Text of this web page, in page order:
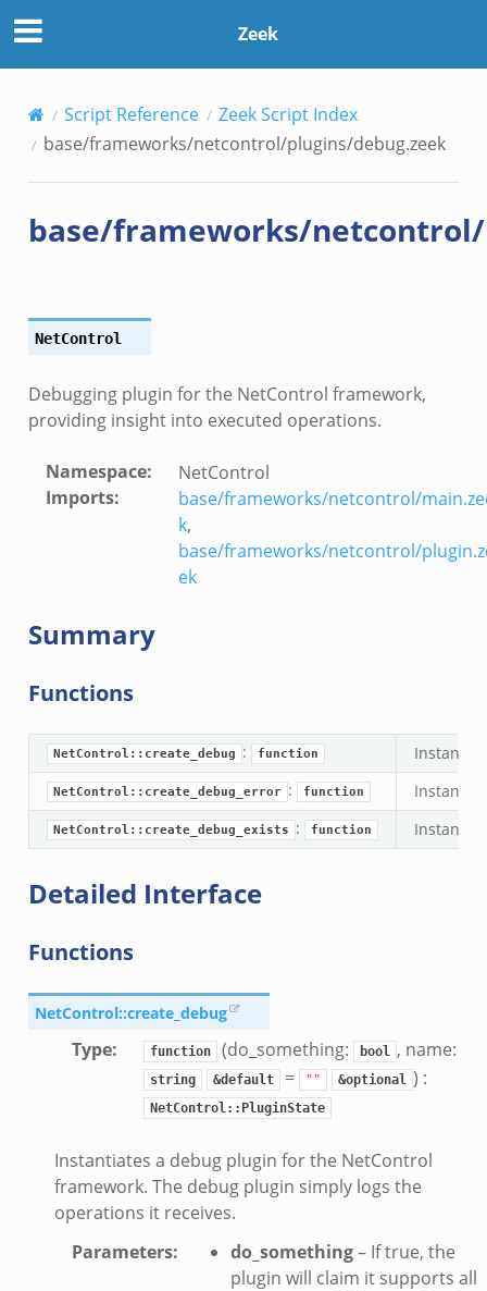
Zeek
Script Reference
Zeek Script Index
base/frameworks/netcontrol/plugins/debug.zeek
base/frameworks/
NetControl
Debugging plugin for the NetControl framework,
providing insight into executed operations.
Namespace:
NetControl
Imports:
base/frameworks/netcontrol/
k,
base/frameworks/netcontrol/
ek
Summary
Functions
NetControl::create_debug : function
NetControl::create_debug_error : function
NetControl::create_debug_exists : function
Detailed Interface
Functions
NetControl::create_debug
Type: function (do_something: bool , name:
string &default = "" &optional ) :
NetControl::PluginState
Instantiates a debug plugin for the NetControl
framework. The debug plugin simply logs the
operations it receives.
Parameters: do_something– If true, the
plugin will claim it supports all